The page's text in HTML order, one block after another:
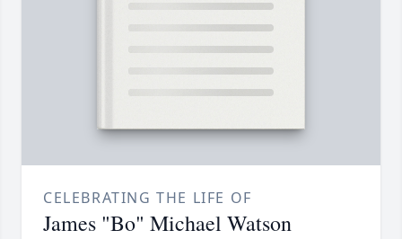
CELEBRATING THE LIFE OF
James "Bo" Michael Watson